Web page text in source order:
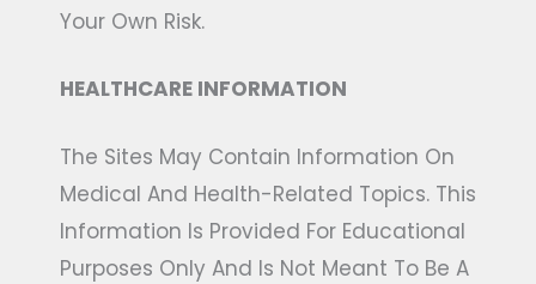
Your Own Risk.
HEALTHCARE INFORMATION
The Sites May Contain Information On
Medical And Health-Related Topics. This
Information Is Provided For Educational
Purposes Only And Is Not Meant To Be A